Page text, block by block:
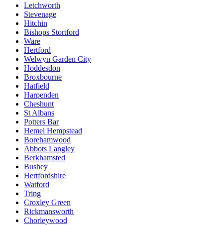
Letchworth
Stevenage
Hitchin
Bishops Stortford
Ware
Hertford
Welwyn Garden City
Hoddesdon
Broxbourne
Hatfield
Harpenden
Cheshunt
St Albans
Potters Bar
Hemel Hempstead
Borehamwood
Abbots Langley
Berkhamsted
Bushey
Hertfordshire
Watford
Tring
Croxley Green
Rickmansworth
Chorleywood